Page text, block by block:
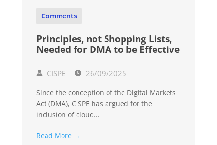
Comments
Principles, not Shopping Lists,
Needed for DMA to be Effective
CISPE 26/09/2025
Since the conception of the Digital Markets
Act (DMA), CISPE has argued for the
inclusion of cloud...
Read More →